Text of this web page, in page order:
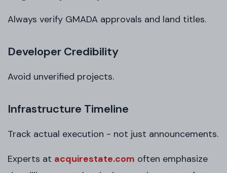
Always verify GMADA approvals and land titles.
Developer Credibility
Avoid unverified projects.
Infrastructure Timeline
Track actual execution - not just announcements.
Experts at acquirestate.com often emphasize